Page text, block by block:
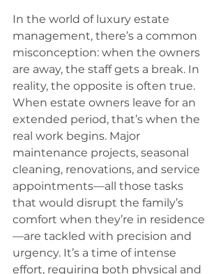
In the world of luxury estate
management, there’s a common
misconception: when the owners
are away, the staff gets a break. In
reality, the opposite is often true.
When estate owners leave for an
extended period, that’s when the
real work begins. Major
maintenance projects, seasonal
cleaning, renovations, and service
appointments—all those tasks
that would disrupt the family’s
comfort when they’re in residence
—are tackled with precision and
urgency. It’s a time of intense
effort, requiring both physical and